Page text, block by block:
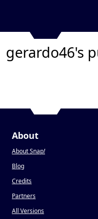
gerardo46's
About
About Snap!
Blog
Credits
Partners
All Versions